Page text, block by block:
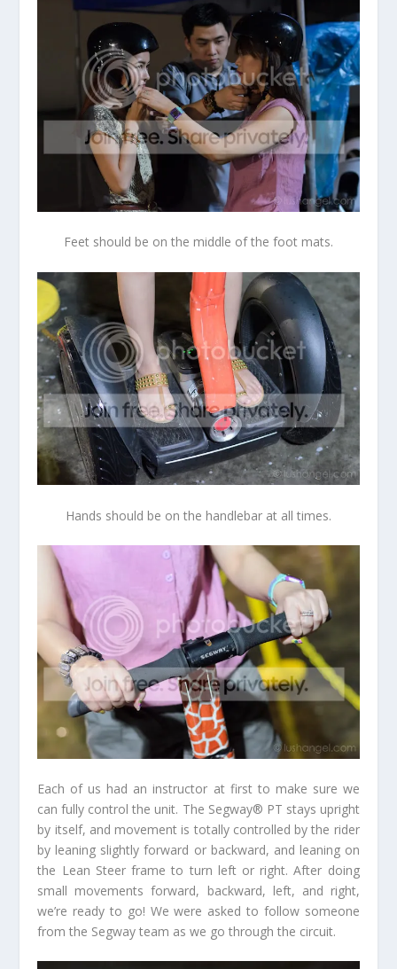
Feet should be on the middle of the foot mats.
Hands should be on the handlebar at all times.
Each of us had an instructor at first to make sure we
can fully control the unit. The Segway® PT stays upright
by itself, and movement is totally controlled by the rider
by leaning slightly forward or backward, and leaning on
the Lean Steer frame to turn left or right. After doing
small movements forward, backward, left, and right,
we’re ready to go! We were asked to follow someone
from the Segway team as we go through the circuit.